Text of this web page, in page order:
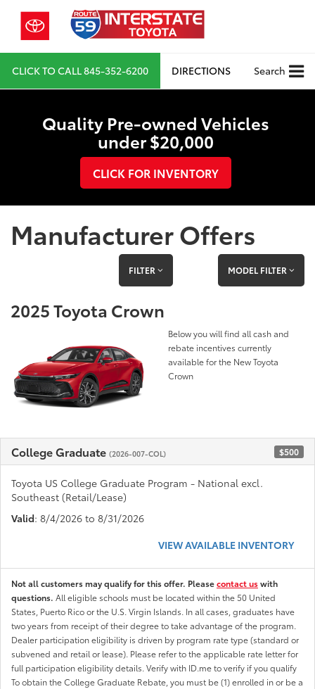
CLICK TO CALL845-352-6200 DIRECTIONS Search
Quality Pre-owned Vehicles
under $20,000
CLICK FOR INVENTORY
Manufacturer Offers
FILTER MODEL FILTER
2025 Toyota Crown
Below you will find all cash and
rebate incentives currently
available for the New Toyota
Crown
College Graduate (2026-007-COL) $500
Toyota US College Graduate Program - National excl.
Southeast (Retail/Lease)
Valid: 8/4/2026 to 8/31/2026
VIEW AVAILABLE INVENTORY
Not all customers may qualify for this offer. Pleasecontact uswith
questions. All eligible schools must be located within the 50 United
States, Puerto Rico or the U.S. Virgin Islands. In all cases, graduates have
two years from receipt of their degree to take advantage of the program.
Dealer participation eligibility is driven by program rate type (standard or
subvened and retail or lease). Please refer to the applicable rate letter for
full participation eligibility details. Verify with ID.me to verify if you qualify
To obtain the College Graduate Rebate, you must be (1) enrolled in or be a